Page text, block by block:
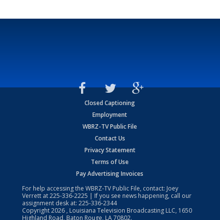
Closed Captioning
Employment
WBRZ-TV Public File
Contact Us
Privacy Statement
Terms of Use
Pay Advertising Invoices
For help accessing the WBRZ-TV Public File, contact: Joey
Verrett at225-336-2225 | If you see news happening, call our
assignment desk at: 225-336-2344
Copyright2026 , Louisiana Television Broadcasting LLC, 1650
Highland Road, Baton Rouge, LA 70802.